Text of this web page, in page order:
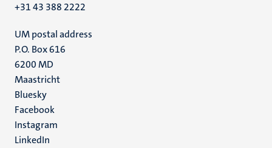
+31 43 388 2222
UM postal address
P.O. Box 616
6200 MD
Maastricht
Social
media
Bluesky
Facebook
Instagram
LinkedIn